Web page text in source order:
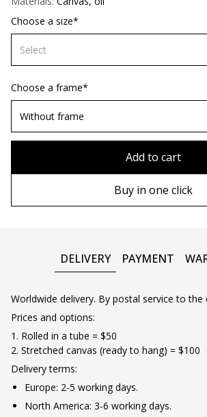
Choose a size*
Select
60х90 cm
70х100cm
Choose a frame*
Without frame
Add to cart
Buy in one click
DELIVERY PAYMENT
Worldwide delivery. By postal service to
Prices and options:
1. Rolled in a tube = $50
2. Stretched canvas (ready to hang) = $100
Delivery terms:
Europe: 2-5 working days.
North America: 3-6 working days.